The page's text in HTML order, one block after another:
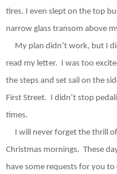
tires. I even slept on the top
narrow glass transom above
My plan didn’t work, but I
read my letter. I was too
the steps and set sail on the
First Street. I didn’t stop
times.
I will never forget the thrill
Christmas mornings. These
have some requests for you to